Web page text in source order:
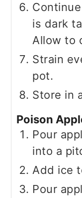
is dark
Allow to
Strain
pot.
Store in
Poison
Pour
into a
Add ice
Pour